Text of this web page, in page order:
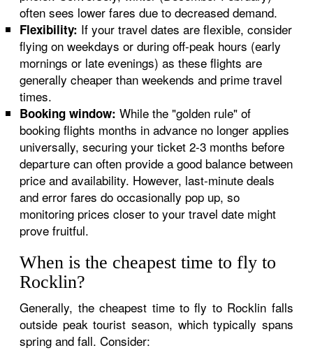
often sees lower fares due to decreased demand.
Flexibility: If your travel dates are flexible, consider
flying on weekdays or during off-peak hours (early
mornings or late evenings) as these flights are
generally cheaper than weekends and prime travel
times.
Booking window: While the "golden rule" of
booking flights months in advance no longer applies
universally, securing your ticket 2-3 months before
departure can often provide a good balance between
price and availability. However, last-minute deals
and error fares do occasionally pop up, so
monitoring prices closer to your travel date might
prove fruitful.
When is the cheapest time to fly to
Rocklin?
Generally, the cheapest time to fly to Rocklin falls
outside peak tourist season, which typically spans
spring and fall. Consider: